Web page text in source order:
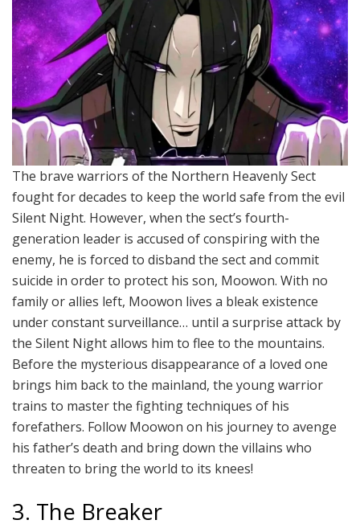
The brave warriors of the Northern Heavenly Sect
fought for decades to keep the world safe from the evil
Silent Night. However, when the sect’s fourth-
generation leader is accused of conspiring with the
enemy, he is forced to disband the sect and commit
suicide in order to protect his son, Moowon. With no
family or allies left, Moowon lives a bleak existence
under constant surveillance… until a surprise attack by
the Silent Night allows him to flee to the mountains.
Before the mysterious disappearance of a loved one
brings him back to the mainland, the young warrior
trains to master the fighting techniques of his
forefathers. Follow Moowon on his journey to avenge
his father’s death and bring down the villains who
threaten to bring the world to its knees!
3. The Breaker